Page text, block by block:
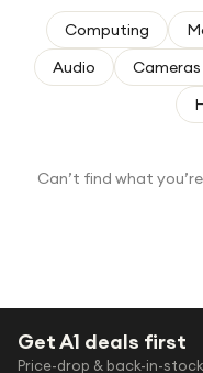
For fitness fans
For beauty lovers
Computing
Audio
Can’t find what
Get A1 deals first
Price-drop & back-in-